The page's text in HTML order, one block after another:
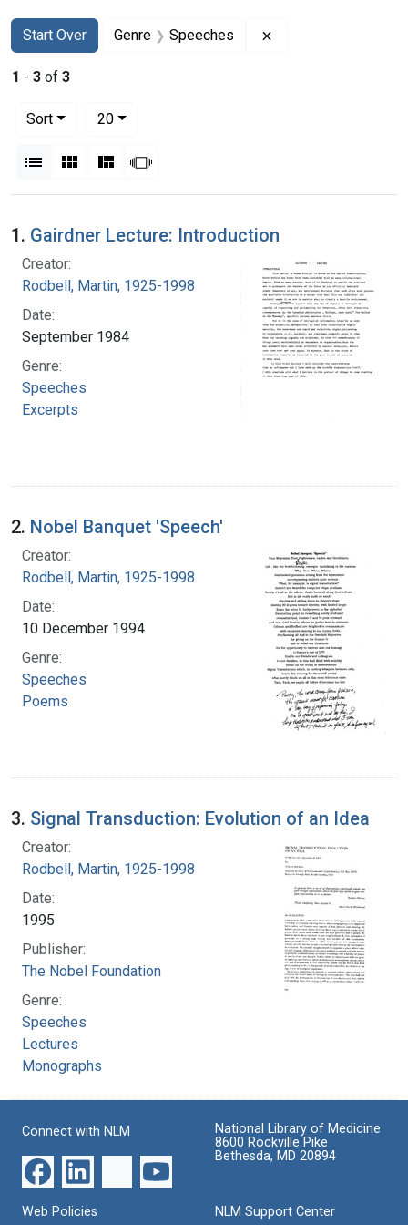
Search
Search Constraints
Start Over
You searched for:Genre Speeches
1 - 3 of 3
Sort
20per page
List Gallery MasonrySlideshow
Search Results
1. Gairdner Lecture: Introduction
Creator:
Rodbell, Martin, 1925-1998
Date:
September 1984
Genre:
Speeches
Excerpts
2. Nobel Banquet 'Speech'
Creator:
Rodbell, Martin, 1925-1998
Date:
10 December 1994
Genre:
Speeches
Poems
3. Signal Transduction: Evolution of an Idea
Creator:
Rodbell, Martin, 1925-1998
Date:
1995
Publisher:
The Nobel Foundation
Genre:
Speeches
Lectures
Monographs
Connect with NLM
National Library of Medicine
8600 Rockville Pike
Bethesda, MD 20894
Web Policies
NLM Support Center